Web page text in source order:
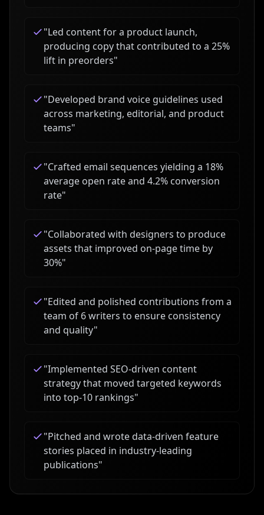
"Led content for a product launch,
producing copy that contributed to a 25%
lift in preorders"
"Developed brand voice guidelines used
across marketing, editorial, and product
teams"
"Crafted email sequences yielding a 18%
average open rate and 4.2% conversion
rate"
"Collaborated with designers to produce
assets that improved on-page time by
30%"
"Edited and polished contributions from a
team of 6 writers to ensure consistency
and quality"
"Implemented SEO-driven content
strategy that moved targeted keywords
into top-10 rankings"
"Pitched and wrote data-driven feature
stories placed in industry-leading
publications"